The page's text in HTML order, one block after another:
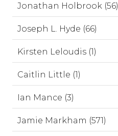
Jonathan Holbrook (56)
Joseph L. Hyde (66)
Kirsten Leloudis (1)
Caitlin Little (1)
Ian Mance (3)
Jamie Markham (571)